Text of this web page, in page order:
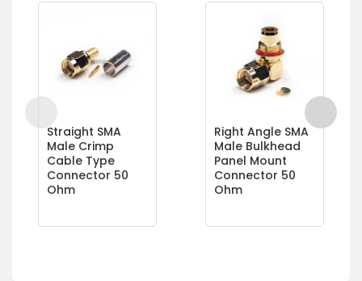
Straight SMA
Male Crimp
Cable Type
Connector 50
Ohm
Right Angle SMA
Male Bulkhead
Panel Mount
Connector 50
Ohm